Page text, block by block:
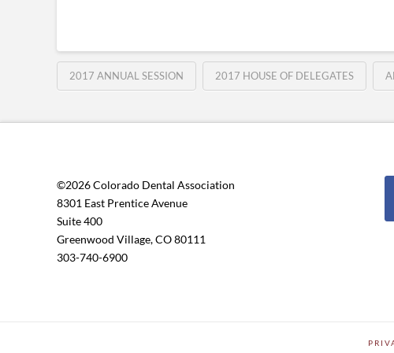
2017 ANNUAL SESSION 2017 HOUSE OF DELEGATES
©2026 Colorado Dental Association
8301 East Prentice Avenue
Suite 400
Greenwood Village, CO 80111
303-740-6900